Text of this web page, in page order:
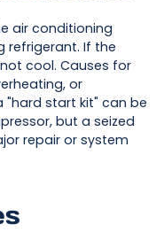
air conditioning
refrigerant. If the
cool. Causes for
or
"hard start kit" can be
but a seized
repair or system